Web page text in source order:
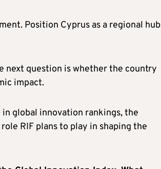
Position Cyprus as a regional hub
next question is whether the country
impact.
global innovation rankings, the
RIF plans to play in shaping the